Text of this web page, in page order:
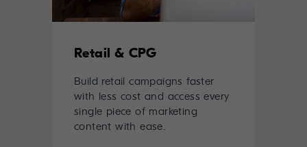
Retail & CPG
Build retail campaigns faster
with less cost and access every
single piece of marketing
content with ease.